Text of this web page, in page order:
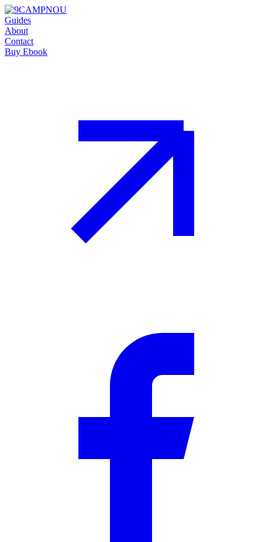
Guides
About
Contact
Buy Ebook